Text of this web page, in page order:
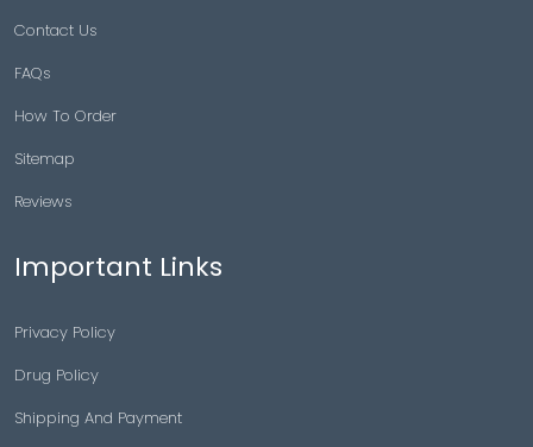
Contact Us
FAQs
How To Order
Sitemap
Reviews
Important Links
Privacy Policy
Drug Policy
Shipping And Payment